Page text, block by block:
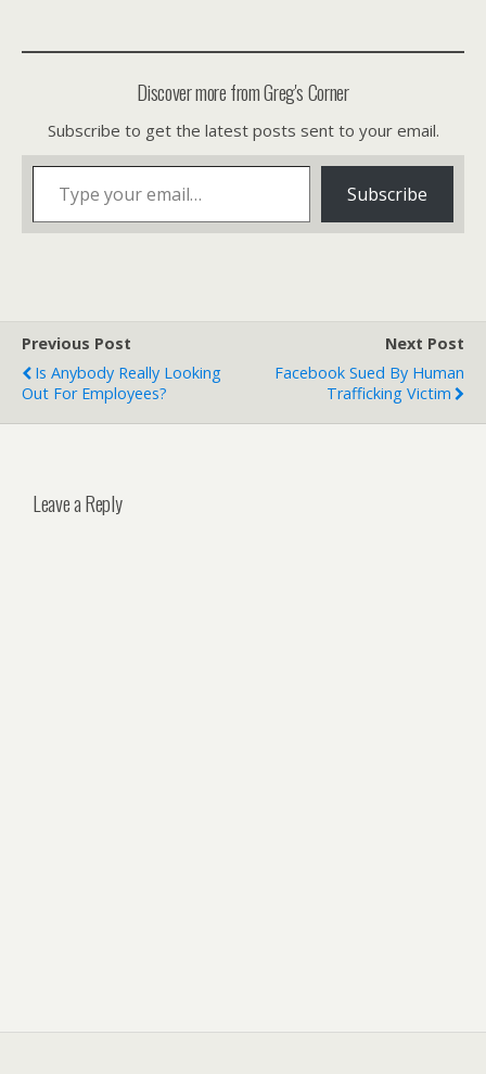
Discover more from Greg's Corner
Subscribe to get the latest posts sent to your email.
Type your email…
Subscribe
Previous Post
Is Anybody Really Looking
Out For Employees?
Next Post
Facebook Sued By Human
Trafficking Victim
Leave a Reply